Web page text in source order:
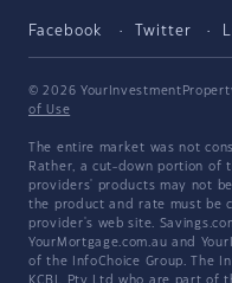
Facebook Twitter
© 2026
of Use
The entire market was not
Rather, a cut-down portion of
providers' products may not
the product and rate must be
provider's web site.
YourMortgage.com.au and
of the InfoChoice Group. The